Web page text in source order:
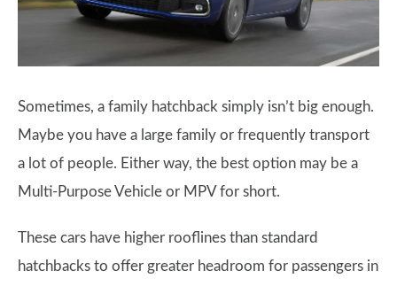
Sometimes, a family hatchback simply isn’t big enough.
Maybe you have a large family or frequently transport
a lot of people. Either way, the best option may be a
Multi-Purpose Vehicle or MPV for short.
These cars have higher rooflines than standard
hatchbacks to offer greater headroom for passengers in